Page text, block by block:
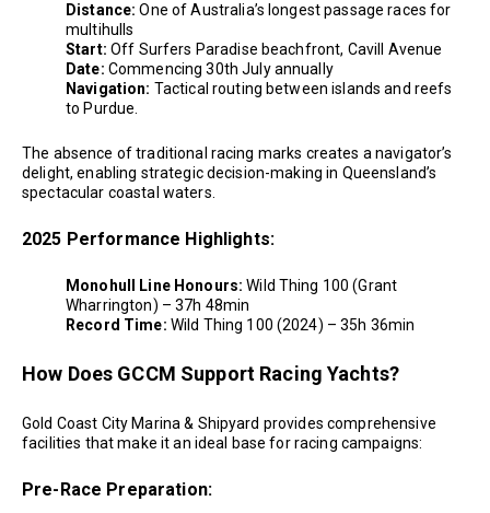
Distance: One of Australia’s longest passage races for
multihulls
Start: Off Surfers Paradise beachfront, Cavill Avenue
Date: Commencing 30th July annually
Navigation: Tactical routing between islands and reefs
to Purdue.
The absence of traditional racing marks creates a navigator’s
delight, enabling strategic decision-making in Queensland’s
spectacular coastal waters.
2025 Performance Highlights:
Monohull Line Honours: Wild Thing 100 (Grant
Wharrington) – 37h 48min
Record Time: Wild Thing 100 (2024) – 35h 36min
How Does GCCM Support Racing Yachts?
Gold Coast City Marina & Shipyard provides comprehensive
facilities that make it an ideal base for racing campaigns:
Pre-Race Preparation: